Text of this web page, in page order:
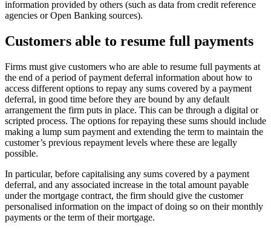
information provided by others (such as data from credit reference
agencies or Open Banking sources).
Customers able to resume full payments
Firms must give customers who are able to resume full payments at
the end of a period of payment deferral information about how to
access different options to repay any sums covered by a payment
deferral, in good time before they are bound by any default
arrangement the firm puts in place. This can be through a digital or
scripted process. The options for repaying these sums should include
making a lump sum payment and extending the term to maintain the
customer’s previous repayment levels where these are legally
possible.
In particular, before capitalising any sums covered by a payment
deferral, and any associated increase in the total amount payable
under the mortgage contract, the firm should give the customer
personalised information on the impact of doing so on their monthly
payments or the term of their mortgage.